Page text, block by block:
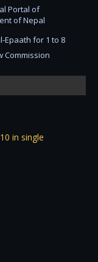
Portal of
of Nepal
Epaath for 1 to 8
Commission
in single